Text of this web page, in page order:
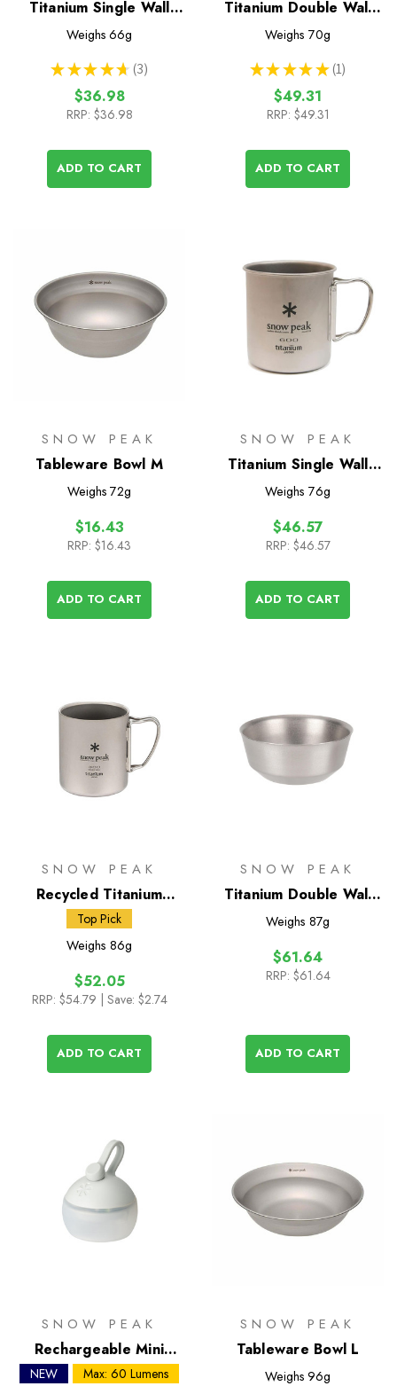
Titanium Single Wall
450 Mug
Weighs 66g
★ ★ ★ ★ ★ 3
3
$36.98
RRP: $36.98
ADD TO CART
Titanium Double Wall
220 Mug
Weighs 70g
★ ★ ★ ★ ★ 1
1
$49.31
RRP: $49.31
ADD TO CART
SNOW PEAK
Tableware Bowl M
Weighs 72g
$16.43
RRP: $16.43
ADD TO CART
SNOW PEAK
Titanium Single Wall
600 Mug
Weighs 76g
$46.57
RRP: $46.57
ADD TO CART
SNOW PEAK
Recycled Titanium
Double Wall 300 Mug
Top Pick
Weighs 86g
$52.05
RRP: $54.79 | Save: $2.74
ADD TO CART
SNOW PEAK
Titanium Double Wall
Bowl 400
Weighs 87g
$61.64
RRP: $61.64
ADD TO CART
SNOW PEAK
Rechargeable Mini
Hozuki LED Lantern
NEW
Max: 60 Lumens
SNOW PEAK
Tableware Bowl L
Weighs 96g